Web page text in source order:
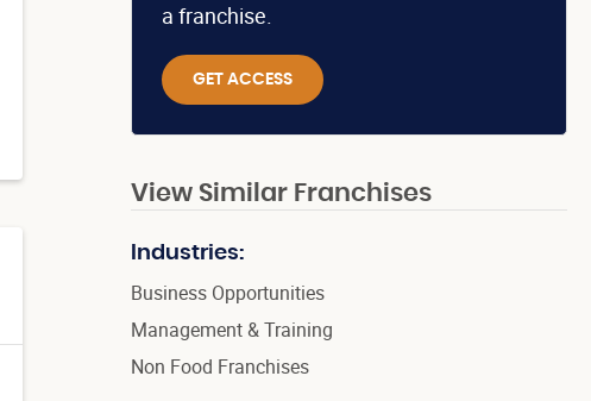
a franchise.
GET ACCESS
View Similar Franchises
Industries:
Business Opportunities
Management & Training
Non Food Franchises